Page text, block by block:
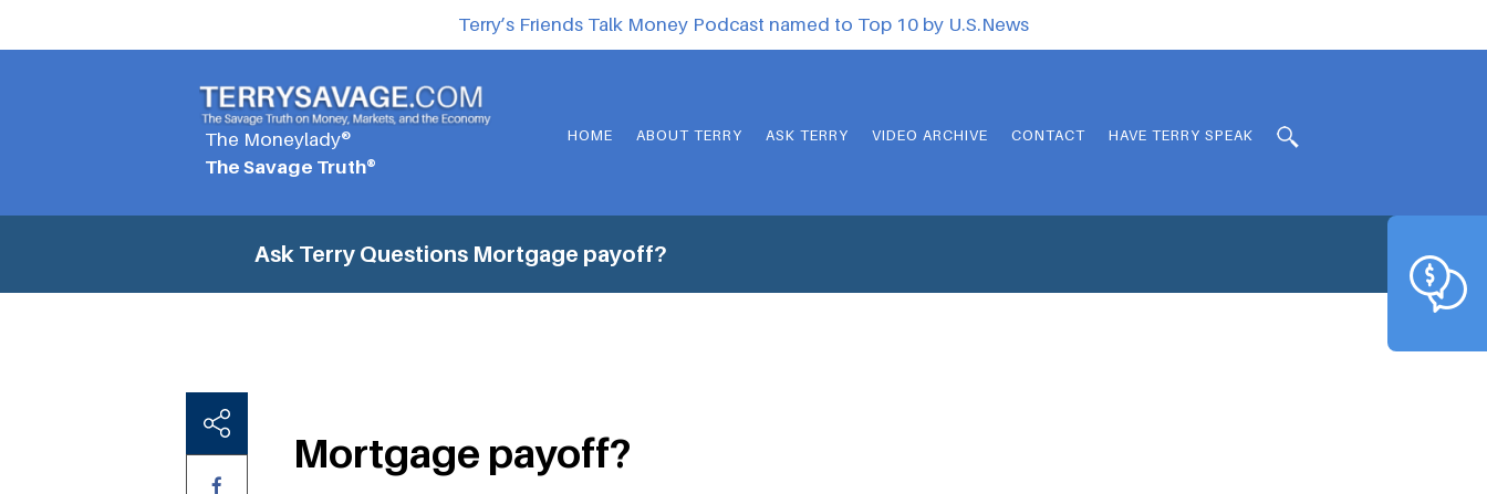
Terry’s Friends Talk Money Podcast named to Top 10 by U.S.News
The Moneylady®
The Savage Truth®
HOME ABOUT TERRY ASK TERRY VIDEO ARCHIVE CONTACT HAVE TERRY SPEAK
Ask Terry Questions Mortgage payoff?
Mortgage payoff?